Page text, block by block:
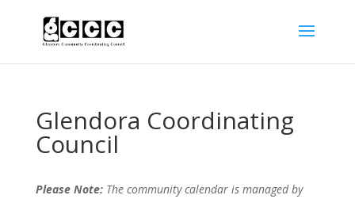
Glendora Coordinating
Council
Please Note:The community calendar is managed by